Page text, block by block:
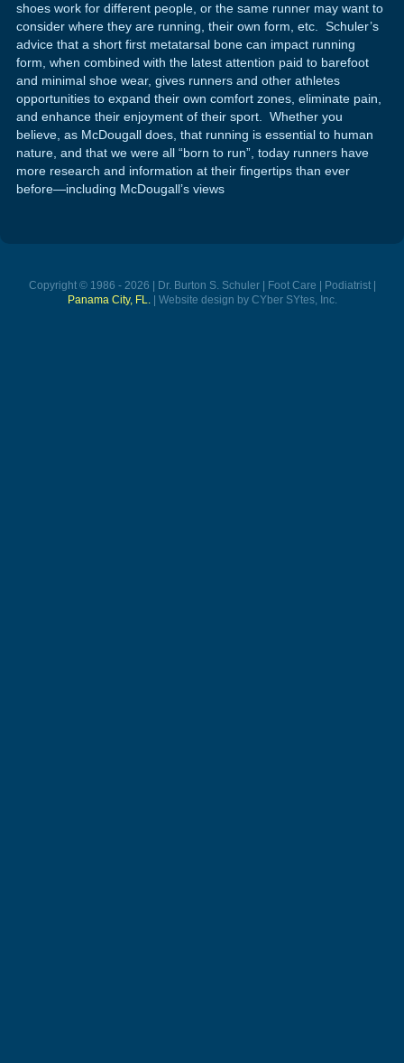
shoes work for different people, or the same runner may want to
consider where they are running, their own form, etc. Schuler’s
advice that a short first metatarsal bone can impact running
form, when combined with the latest attention paid to barefoot
and minimal shoe wear, gives runners and other athletes
opportunities to expand their own comfort zones, eliminate pain,
and enhance their enjoyment of their sport. Whether you
believe, as McDougall does, that running is essential to human
nature, and that we were all “born to run”, today runners have
more research and information at their fingertips than ever
before—including McDougall’s views
Copyright © 1986 - 2026 | Dr. Burton S. Schuler | Foot Care | Podiatrist |
Panama City, FL.| Website design by CYber SYtes, Inc.